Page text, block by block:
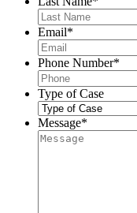
Email*
Phone Number*
Type of Case
Message*